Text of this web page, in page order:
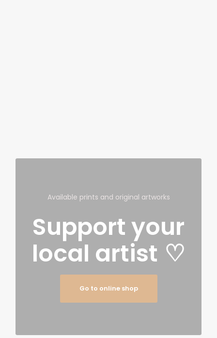
Available prints and original artworks
Support your
local artist ♡
Go to online shop